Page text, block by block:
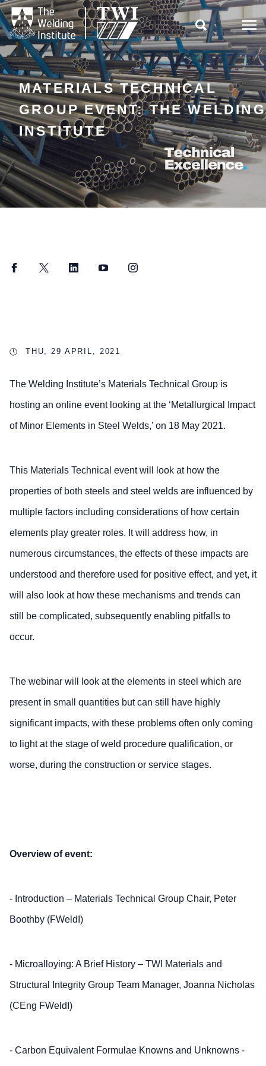

MATERIALS TECHNICAL
GROUP EVENT: THE WELDING
INSTITUTE
FacebookTwitter LinkedInYouTubeInstagram
THU, 29 APRIL, 2021
The Welding Institute’s Materials Technical Group is
hosting an online event looking at the ‘Metallurgical Impact
of Minor Elements in Steel Welds,’ on 18 May 2021.
This Materials Technical event will look at how the
properties of both steels and steel welds are influenced by
multiple factors including considerations of how certain
elements play greater roles. It will address how, in
numerous circumstances, the effects of these impacts are
understood and therefore used for positive effect, and yet, it
will also look at how these mechanisms and trends can
still be complicated, subsequently enabling pitfalls to
occur.
The webinar will look at the elements in steel which are
present in small quantities but can still have highly
significant impacts, with these problems often only coming
to light at the stage of weld procedure qualification, or
worse, during the construction or service stages.
Overview of event:
- Introduction – Materials Technical Group Chair, Peter
Boothby (FWeldI)
- Microalloying: A Brief History – TWI Materials and
Structural Integrity Group Team Manager, Joanna Nicholas
(CEng FWeldI)
- Carbon Equivalent Formulae Knowns and Unknowns -